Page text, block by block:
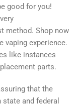
good for you!
method. Shop now
vaping experience.
like instances
parts.
that the
and federal